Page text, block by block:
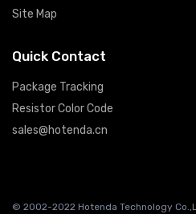
Site Map
Quick Contact
Package Tracking
Resistor Color Code
sales@hotenda.cn
© 2002-2022 Hotenda Technology